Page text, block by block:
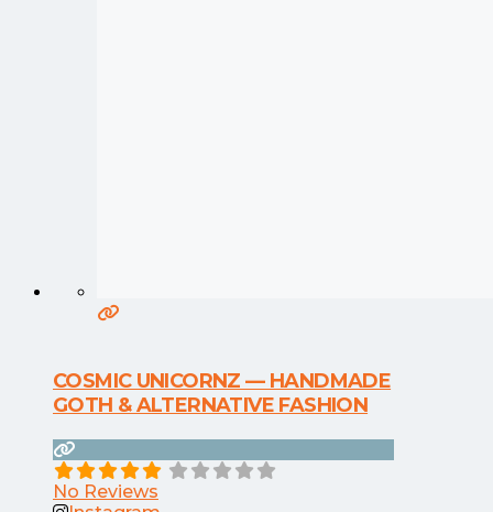
COSMIC UNICORNZ — HANDMADE
GOTH & ALTERNATIVE FASHION
No Reviews